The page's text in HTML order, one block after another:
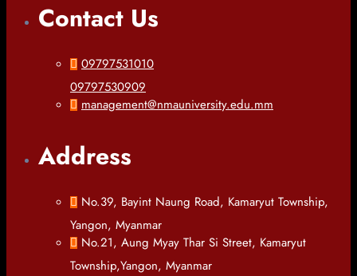
Contact Us
09797531010
09797530909
management@nmauniversity.edu.mm
Address
No.39, Bayint Naung Road, Kamaryut Township,
Yangon, Myanmar
No.21, Aung Myay Thar Si Street, Kamaryut
Township,Yangon, Myanmar